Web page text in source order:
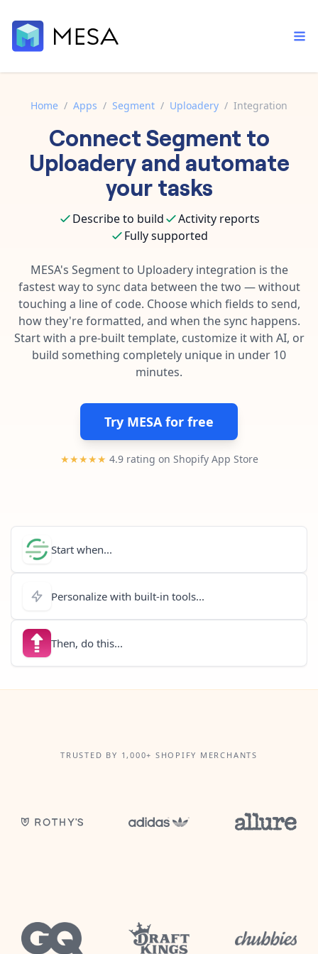
Built-in tools
Core features that help automate your work faster.
Connect your apps in more ways than ever before.
Template library
Pre-made workflows that handle popular tasks.
Order automation
Inventory management
Customer experience
Fulfillment operations
Data integration
AI powered automation
Enterprise automation
Documentation
Explore in-depth articles in our knowledge base.
Contact our automation experts and get answers.
Blog
Learn tips and tricks from guides, tutorials, and more.
Home / Apps / Segment / Uploadery / Integration
ConnectSegment to
Uploaderyand automate
your tasks
Describe to build
Activity reports
Fully supported
MESA's Segmentto Uploaderyintegration is the
fastest way to sync data between the two — without
touching a line of code. Choose which fields to send,
how they're formatted, and when the sync happens.
Start with a pre-built template, customize it with AI, or
build something completely unique in under 10
minutes.
Try MESA for free
★★★★★ 4.9 rating on Shopify App Store
Start when...
Personalize with built-in tools...
Then, do this...
TRUSTED BY 1,000+ SHOPIFY MERCHANTS